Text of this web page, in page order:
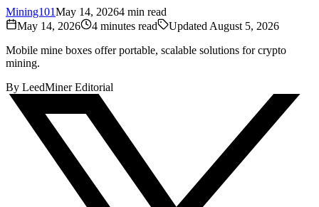
Mining101May 14, 20264 min read
May 14, 2026
4 minutes read UpdatedAugust 5, 2026
Mobile mine boxes offer portable, scalable solutions for crypto
mining.
By LeedMiner Editorial